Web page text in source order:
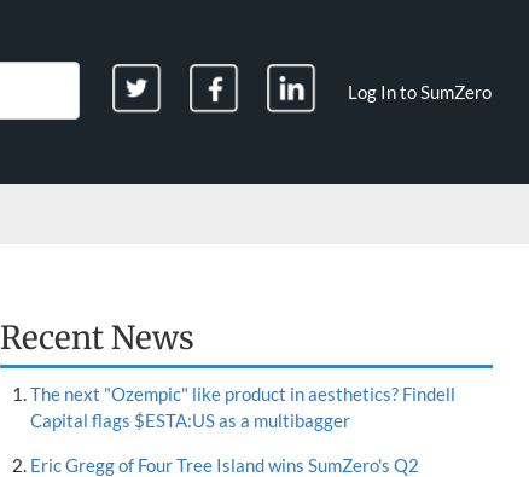
Log In to SumZero
Recent News
The next "Ozempic" like product in aesthetics? Findell
Capital flags $ESTA:US as a multibagger
Eric Gregg of Four Tree Island wins SumZero's Q2